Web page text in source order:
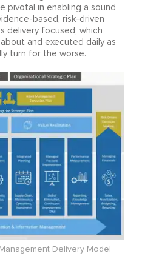
pivotal in enabling a sound
based, risk-driven
delivery focused, which
and executed daily as
turn for the worse.
Delivery Model